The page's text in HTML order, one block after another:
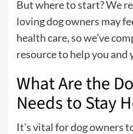
But where to start? We
loving dog owners may
health care, so we’ve
resource to help you and
What Are the
Needs to Stay
It’s vital for dog owners